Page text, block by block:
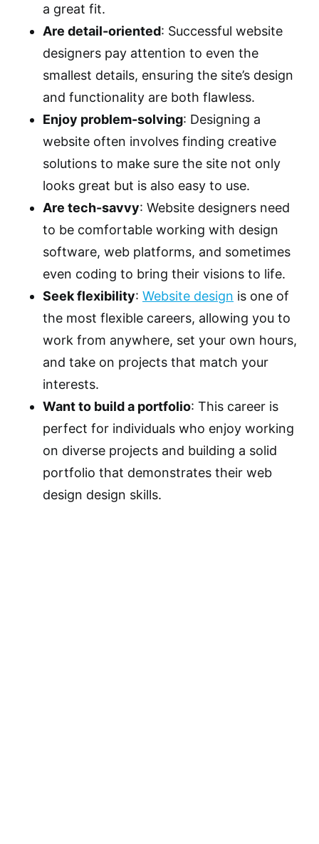
a great fit.
Are detail-oriented: Successful website
designers pay attention to even the
smallest details, ensuring the site’s design
and functionality are both flawless.
Enjoy problem-solving: Designing a
website often involves finding creative
solutions to make sure the site not only
looks great but is also easy to use.
Are tech-savvy: Website designers need
to be comfortable working with design
software, web platforms, and sometimes
even coding to bring their visions to life.
Seek flexibility: Website design is one of
the most flexible careers, allowing you to
work from anywhere, set your own hours,
and take on projects that match your
interests.
Want to build a portfolio: This career is
perfect for individuals who enjoy working
on diverse projects and building a solid
portfolio that demonstrates their web
design design skills.